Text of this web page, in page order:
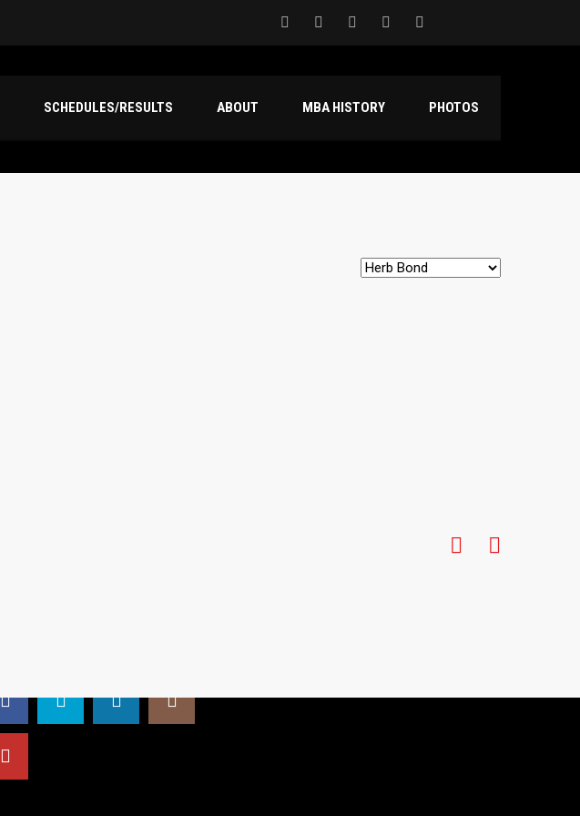
SCHEDULES/RESULTS ABOUT MBA HISTORY PHOTOS